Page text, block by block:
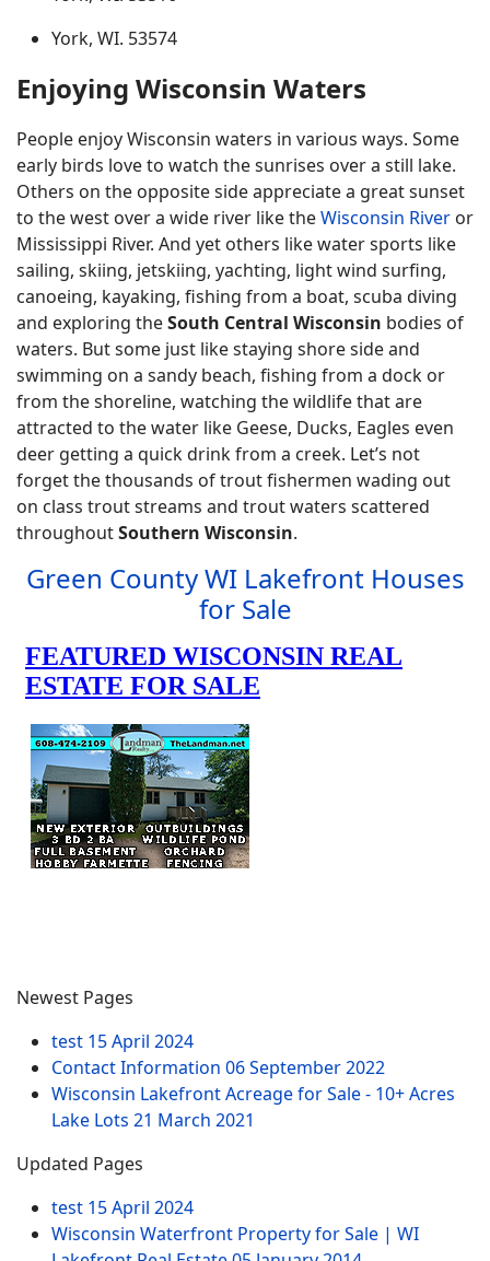
York, WI. 53574
Enjoying Wisconsin Waters
People enjoy Wisconsin waters in various ways. Some
early birds love to watch the sunrises over a still lake.
Others on the opposite side appreciate a great sunset
to the west over a wide river like theWisconsin River or
Mississippi River. And yet others like water sports like
sailing, skiing, jetskiing, yachting, light wind surfing,
canoeing, kayaking, fishing from a boat, scuba diving
and exploring theSouth Central Wisconsin bodies of
waters. But some just like staying shore side and
swimming on a sandy beach, fishing from a dock or
from the shoreline, watching the wildlife that are
attracted to the water like Geese, Ducks, Eagles even
deer getting a quick drink from a creek. Let’s not
forget the thousands of trout fishermen wading out
on class trout streams and trout waters scattered
throughoutSouthern Wisconsin.
Green County WI Lakefront Houses
for Sale
Newest Pages
test 15 April 2024
Contact Information 06 September 2022
Wisconsin Lakefront Acreage for Sale - 10+ Acres
Lake Lots 21 March 2021
Updated Pages
test 15 April 2024
Wisconsin Waterfront Property for Sale | WI